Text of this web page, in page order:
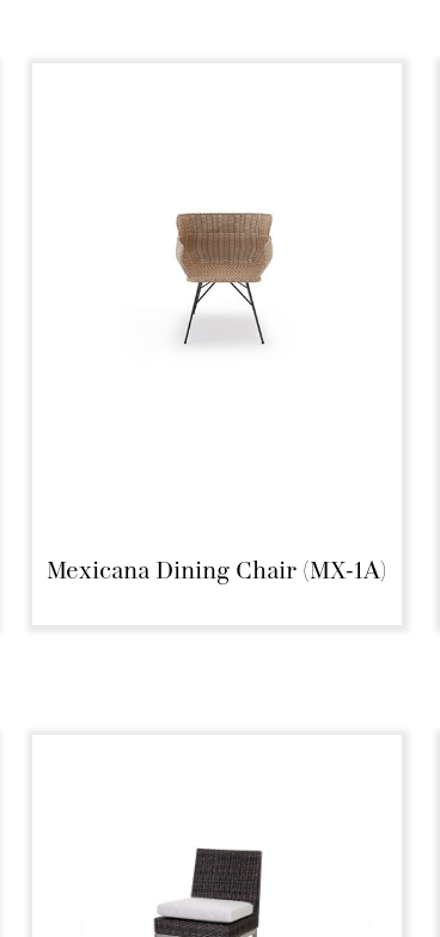
Mexicana Dining Chair (MX-1A)